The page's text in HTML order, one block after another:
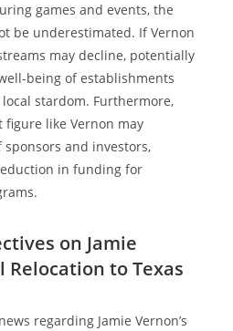
games and events, the
be underestimated. If Vernon
may decline, potentially
being of establishments
stardom. Furthermore,
like Vernon may
and investors,
in funding for
on Jamie
Relocation to Texas
regarding Jamie Vernon’s